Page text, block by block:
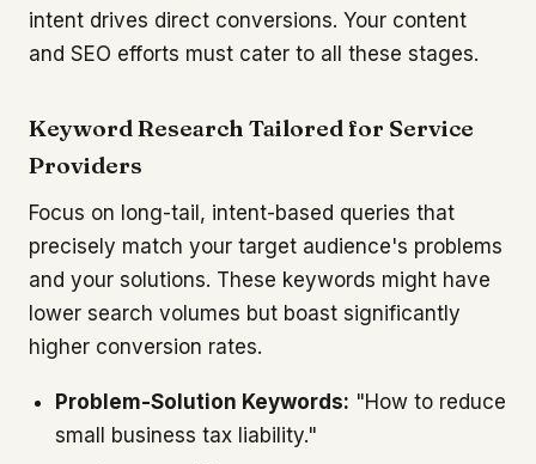
intent drives direct conversions. Your content
and SEO efforts must cater to all these stages.
Keyword Research Tailored for Service
Providers
Focus on long-tail, intent-based queries that
precisely match your target audience's problems
and your solutions. These keywords might have
lower search volumes but boast significantly
higher conversion rates.
Problem-Solution Keywords: "How to reduce
small business tax liability."